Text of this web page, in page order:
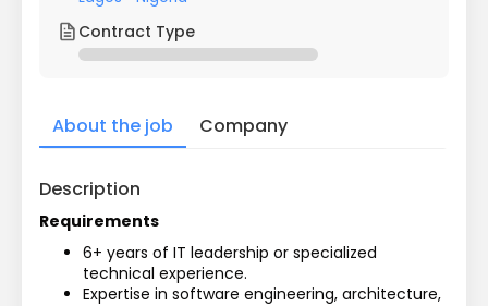
Contract Type
About the job Company
Description
Requirements
6+ years of IT leadership or specialized
technical experience.
Expertise in software engineering, architecture,